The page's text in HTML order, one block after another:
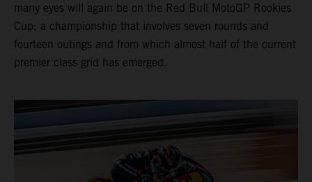
many eyes will again be on the Red Bull MotoGP Rookies
Cup: a championship that involves seven rounds and
fourteen outings and from which almost half of the current
premier class grid has emerged.